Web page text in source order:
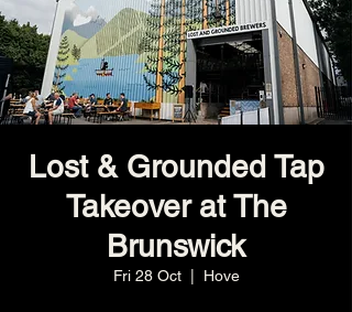
Lost & Grounded Tap
Takeover at The
Brunswick
Fri 28 Oct
  |
Hove